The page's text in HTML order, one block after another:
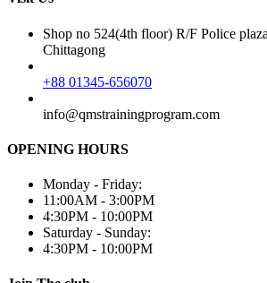
Shop no 524(4th floor) R/F Police
Chittagong
+88 01345-656070
info@qmstrainingprogram.com
OPENING HOURS
Monday - Friday:
11:00AM - 3:00PM
4:30PM - 10:00PM
Saturday - Sunday:
4:30PM - 10:00PM